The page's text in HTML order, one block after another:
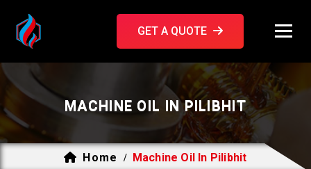
GET A QUOTE
MACHINE OIL IN PILIBHIT
Home / Machine Oil In Pilibhit